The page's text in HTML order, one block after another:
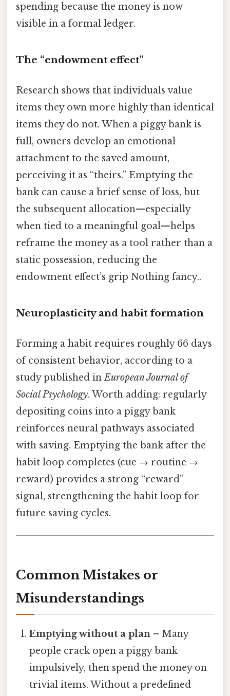
spending because the money is now
visible in a formal ledger.
The “endowment effect”
Research shows that individuals value
items they own more highly than identical
items they do not. When a piggy bank is
full, owners develop an emotional
attachment to the saved amount,
perceiving it as “theirs.” Emptying the
bank can cause a brief sense of loss, but
the subsequent allocation—especially
when tied to a meaningful goal—helps
reframe the money as a tool rather than a
static possession, reducing the
endowment effect’s grip Nothing fancy..
Neuroplasticity and habit formation
Forming a habit requires roughly 66 days
of consistent behavior, according to a
study published inEuropean Journal of
Social Psychology. Worth adding: regularly
depositing coins into a piggy bank
reinforces neural pathways associated
with saving. Emptying the bank after the
habit loop completes (cue → routine →
reward) provides a strong “reward”
signal, strengthening the habit loop for
future saving cycles.
Common Mistakes or
Misunderstandings
Emptying without a plan – Many
people crack open a piggy bank
impulsively, then spend the money on
trivial items. Without a predefined